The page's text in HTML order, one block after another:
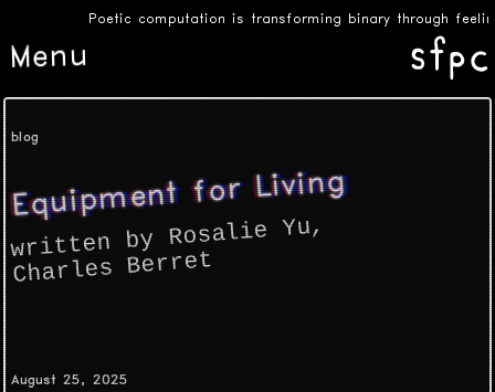
Poetic computation is transforming binary through
Menu
blog
Equipment for Living
written by Rosalie Yu,
Charles Berret
August 25, 2025